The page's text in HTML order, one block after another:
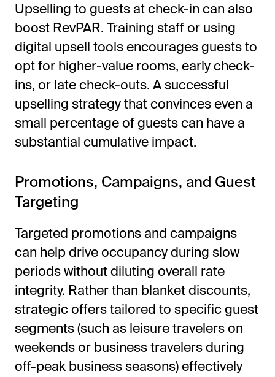
Upselling to guests at check-in can also
boost RevPAR. Training staff or using
digital upsell tools encourages guests to
opt for higher-value rooms, early check-
ins, or late check-outs. A successful
upselling strategy that convinces even a
small percentage of guests can have a
substantial cumulative impact.
Promotions, Campaigns, and Guest
Targeting
Targeted promotions and campaigns
can help drive occupancy during slow
periods without diluting overall rate
integrity. Rather than blanket discounts,
strategic offers tailored to specific guest
segments (such as leisure travelers on
weekends or business travelers during
off-peak business seasons) effectively